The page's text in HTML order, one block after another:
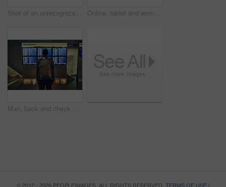
Shot of an unrecognizable person holding a passport indoors Online, tablet and woman with smile in airport, waiting room and listening to movies with earphones. Lobby, digital and travel to California, backpack and happy for trip to hometown and holiday
Man, back and check of time for flight, backpack and delay of airplane in airport and waiting room. Travel, runaway and luggage for fresh start in California, immigration and thinking of decision
© 2012 - 2026 PEOPLEIMAGES. ALL RIGHTS RESERVED. TERMS OF USE|